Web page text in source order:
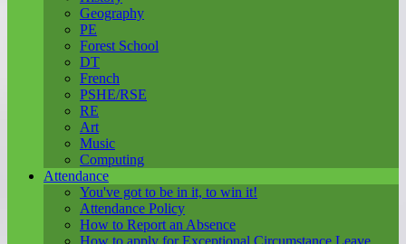
Geography
PE
Forest School
DT
French
PSHE/RSE
RE
Art
Music
Computing
Attendance
You've got to be in it, to win it!
Attendance Policy
How to Report an Absence
How to apply for Exceptional Circumstance Leave